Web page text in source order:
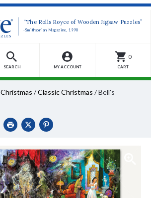
“The Rolls Royce of Wooden Jigsaw Puzzles”
-Smithsonian Magazine, 1990
SEARCH MY ACCOUNT
0
CART
Christmas /Classic Christmas /Bell's